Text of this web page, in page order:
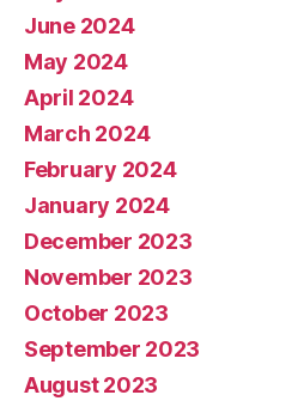
June 2024
May 2024
April 2024
March 2024
February 2024
January 2024
December 2023
November 2023
October 2023
September 2023
August 2023